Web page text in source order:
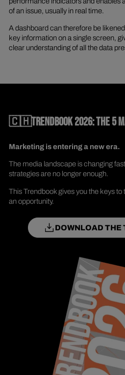
of an issue, usually in real time.
A dashboard can therefore be
key information on a single screen,
clear understanding of all the data
🇨🇭TRENDBOOK 2026: THE 5
Marketing is entering a new era.
The media landscape is changing
strategies are no longer enough.
This Trendbook gives you the keys
an opportunity.
DOWNLOAD THE